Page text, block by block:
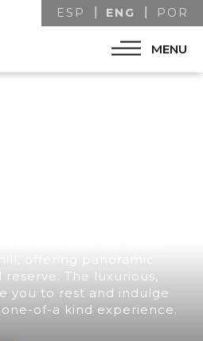
MENU
ESP ENG POR
The luxurious,
you to rest and indulge
of-a kind experience.